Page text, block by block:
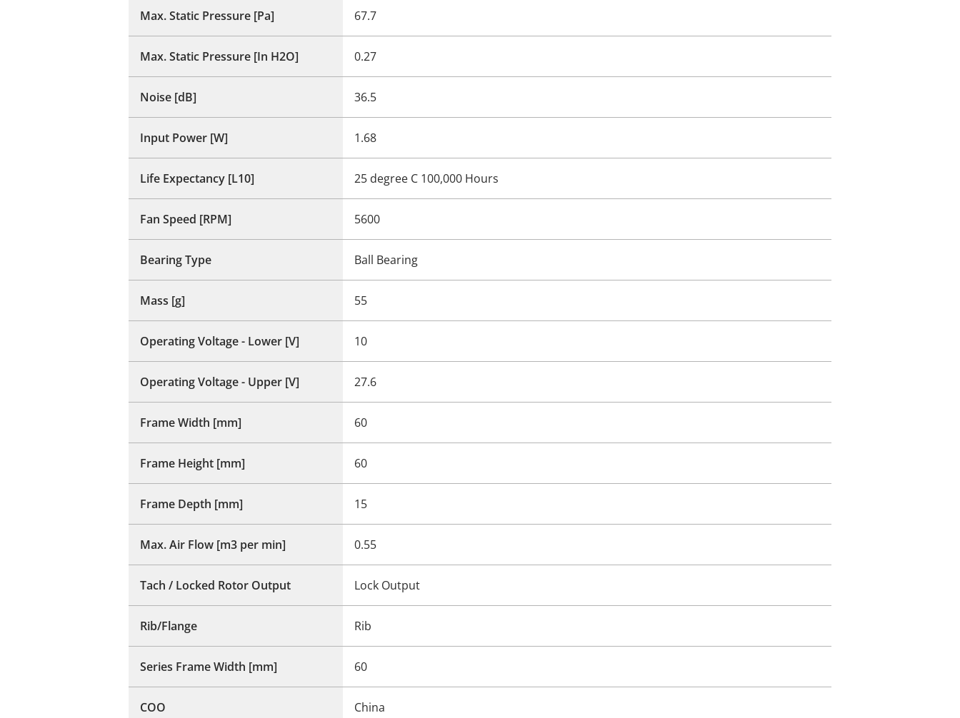
Max. Static Pressure [Pa] 67.7
Max. Static Pressure [In H2O] 0.27
Noise [dB] 36.5
Input Power [W] 1.68
Life Expectancy [L10] 25 degree C 100,000 Hours
Fan Speed [RPM] 5600
Bearing Type Ball Bearing
Mass [g] 55
Operating Voltage - Lower [V] 10
Operating Voltage - Upper [V] 27.6
Frame Width [mm] 60
Frame Height [mm] 60
Frame Depth [mm] 15
Max. Air Flow [m3 per min] 0.55
Tach / Locked Rotor Output Lock Output
Rib/Flange Rib
Series Frame Width [mm] 60
COO China